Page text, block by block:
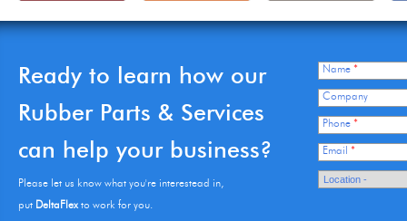
Ready to learn how our
Rubber Parts & Services
can help your business?
Please let us know what you're interestead in,
put DeltaFlexto work for you.
Name *
Company
Phone *
Email *